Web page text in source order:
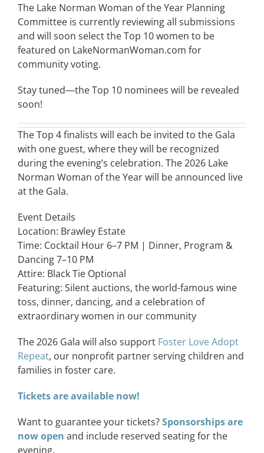
The Lake Norman Woman of the Year Planning
Committee is currently reviewing all submissions
and will soon select the Top 10 women to be
featured on LakeNormanWoman.com for
community voting.
Stay tuned—the Top 10 nominees will be revealed
soon!
The Top 4 finalists will each be invited to the Gala
with one guest, where they will be recognized
during the evening’s celebration. The 2026 Lake
Norman Woman of the Year will be announced live
at the Gala.
Event Details
Location: Brawley Estate
Time: Cocktail Hour 6–7 PM | Dinner, Program &
Dancing 7–10 PM
Attire: Black Tie Optional
Featuring: Silent auctions, the world-famous wine
toss, dinner, dancing, and a celebration of
extraordinary women in our community
The 2026 Gala will also support Foster Love Adopt
Repeat, our nonprofit partner serving children and
families in foster care.
Tickets are available now!
Want to guarantee your tickets?Sponsorships are
now open and include reserved seating for the
evening.